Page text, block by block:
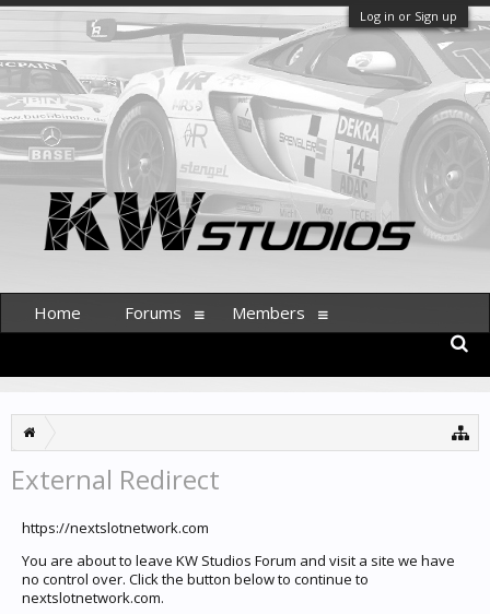
Log in or Sign up
External Redirect
https://nextslotnetwork.com
You are about to leave KW Studios Forum and visit a site we have
no control over. Click the button below to continue to
nextslotnetwork.com.
Home Forums Members